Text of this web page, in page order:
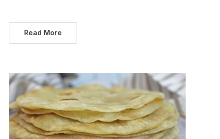
Read More